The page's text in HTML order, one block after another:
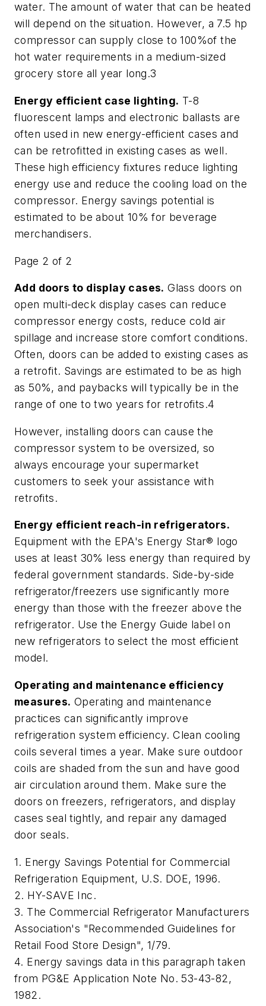
water. The amount of water that can be heated
will depend on the situation. However, a 7.5 hp
compressor can supply close to 100%of the
hot water requirements in a medium-sized
grocery store all year long.3
Energy efficient case lighting. T-8
fluorescent lamps and electronic ballasts are
often used in new energy-efficient cases and
can be retrofitted in existing cases as well.
These high efficiency fixtures reduce lighting
energy use and reduce the cooling load on the
compressor. Energy savings potential is
estimated to be about 10% for beverage
merchandisers.
Page 2 of 2
Add doors to display cases. Glass doors on
open multi-deck display cases can reduce
compressor energy costs, reduce cold air
spillage and increase store comfort conditions.
Often, doors can be added to existing cases as
a retrofit. Savings are estimated to be as high
as 50%, and paybacks will typically be in the
range of one to two years for retrofits.4
However, installing doors can cause the
compressor system to be oversized, so
always encourage your supermarket
customers to seek your assistance with
retrofits.
Energy efficient reach-in refrigerators.
Equipment with the EPA's Energy Star® logo
uses at least 30% less energy than required by
federal government standards. Side-by-side
refrigerator/freezers use significantly more
energy than those with the freezer above the
refrigerator. Use the Energy Guide label on
new refrigerators to select the most efficient
model.
Operating and maintenance efficiency
measures. Operating and maintenance
practices can significantly improve
refrigeration system efficiency. Clean cooling
coils several times a year. Make sure outdoor
coils are shaded from the sun and have good
air circulation around them. Make sure the
doors on freezers, refrigerators, and display
cases seal tightly, and repair any damaged
door seals.
1. Energy Savings Potential for Commercial
Refrigeration Equipment, U.S. DOE, 1996.
2. HY-SAVE Inc.
3. The Commercial Refrigerator Manufacturers
Association's "Recommended Guidelines for
Retail Food Store Design", 1/79.
4. Energy savings data in this paragraph taken
from PG&E Application Note No. 53-43-82,
1982.